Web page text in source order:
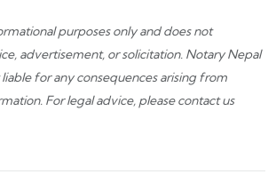
purposes only and does not
advertisement, or solicitation. Notary Nepal
for any consequences arising from
For legal advice, pleasecontact us